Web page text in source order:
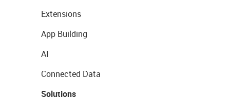
Extensions
App Building
AI
Connected Data
Solutions